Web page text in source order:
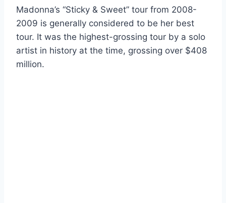
Madonna’s “Sticky & Sweet” tour from 2008-
2009 is generally considered to be her best
tour. It was the highest-grossing tour by a solo
artist in history at the time, grossing over $408
million.